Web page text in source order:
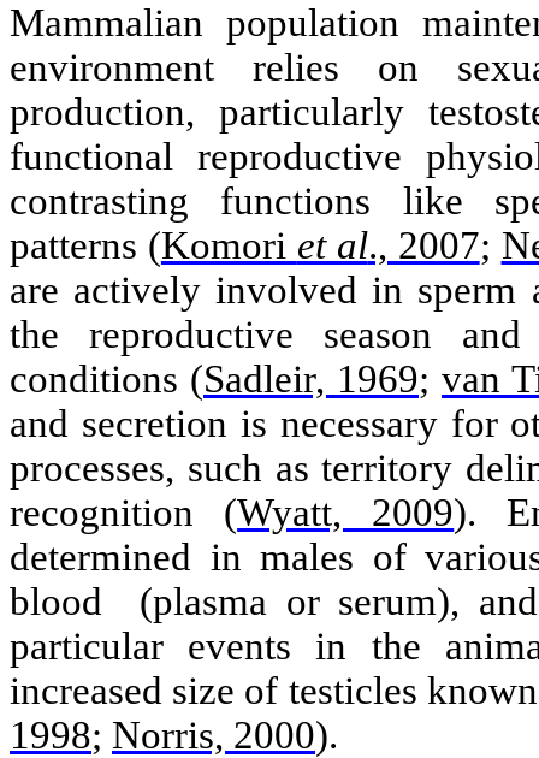
Mammalian population
environment relies on
production, particularly
functional reproductive
contrasting functions like
patterns (Komori et al., 2007;
are actively involved in sperm
the reproductive season
conditions (Sadleir, 1969; van
and secretion is necessary for
processes, such as territory
recognition (Wyatt, 2009).
determined in males of
blood
(plasma or serum),
particular events in the
increased size of testicles
1998; Norris, 2000).